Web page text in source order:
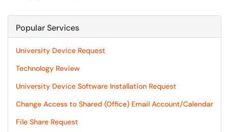
Popular Services
University Device Request
Technology Review
University Device Software Installation Request
Change Access to Shared (Office) Email Account/Calendar
File Share Request